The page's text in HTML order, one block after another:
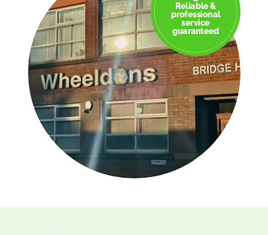
Reliable &
professional
service
guaranteed